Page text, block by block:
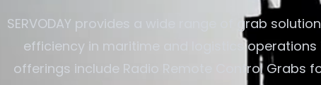
SERVODAY provides a wide range of grab
efficiency in maritime and logistics operations
offerings include Radio Remote Control Grabs